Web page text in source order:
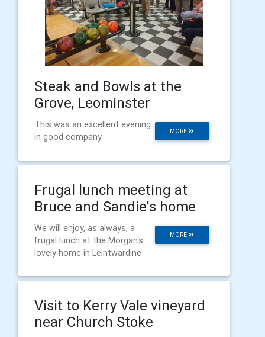
Steak and Bowls at the
Grove, Leominster
MORE
This was an excellent evening
in good company
Frugal lunch meeting at
Bruce and Sandie's home
MORE
We will enjoy, as always, a
frugal lunch at the Morgan's
lovely home in Leintwardine
Visit to Kerry Vale vineyard
near Church Stoke